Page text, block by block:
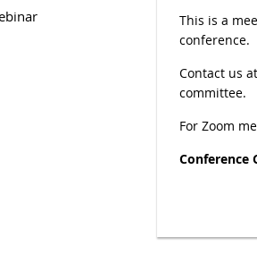
This is a
conference.
Contact us
committee.
For Zoom
Conference